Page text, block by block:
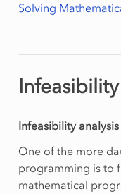
Solving
Infeasibility analysis
One of the more
programming is to
mathematical